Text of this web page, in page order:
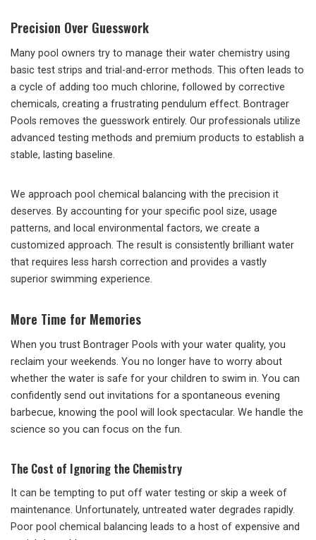
Precision Over Guesswork
Many pool owners try to manage their water chemistry using
basic test strips and trial-and-error methods. This often leads to
a cycle of adding too much chlorine, followed by corrective
chemicals, creating a frustrating pendulum effect. Bontrager
Pools removes the guesswork entirely. Our professionals utilize
advanced testing methods and premium products to establish a
stable, lasting baseline.
We approach pool chemical balancing with the precision it
deserves. By accounting for your specific pool size, usage
patterns, and local environmental factors, we create a
customized approach. The result is consistently brilliant water
that requires less harsh correction and provides a vastly
superior swimming experience.
More Time for Memories
When you trust Bontrager Pools with your water quality, you
reclaim your weekends. You no longer have to worry about
whether the water is safe for your children to swim in. You can
confidently send out invitations for a spontaneous evening
barbecue, knowing the pool will look spectacular. We handle the
science so you can focus on the fun.
The Cost of Ignoring the Chemistry
It can be tempting to put off water testing or skip a week of
maintenance. Unfortunately, untreated water degrades rapidly.
Poor pool chemical balancing leads to a host of expensive and